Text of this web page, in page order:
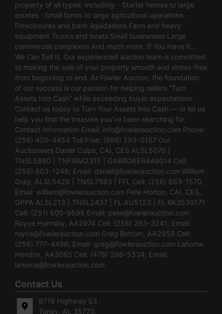
property of all types, including: · Starter homes to large
estates · Small farms to large agricultural operations ·
Foreclosures and bank liquidations Farm and heavy
equipment Trucks and boats Small businesses Large
commercial complexes And much more. If You Have It…
We Can Sell It. Our experienced auction team is committed
to making the sale of your property smooth and stress-free
from beginning to end. At Fowler Auction, the foundation
of our success is our passion for helping sellers “Turn
Assets Into Cash” while exceeding buyer expectations.
Contact us today to Turn Your Assets Into Cash — or let us
help you find the treasure you’ve been searching for.
Contact Information Email: info@fowlerauction.com Phone:
(256) 420-4454 Toll Free: (866) 293-0157 Our
Auctioneers Daniel Culps, CAI, CES ALSL5070 |
TNSL5890 | TNFIRM2315 | GABROKER449014 Cell:
(256) 603-1249; Email: daniel@fowlerauction.com William
Gray, ALSL5429 | TNSL7583 | FFL Cell: (256) 653-1570;
Email: william@fowlerauction.com Pete Horton, CAI, CES,
GPPA ALSL213 | TNSL2437 | FL AU5123 | FL BK3530171
Cell: (251) 600-9595 Email: pete@fowlerauction.com
Royce Hornsby, AA2974 Cell: (256) 293-3241; Email:
royce@fowlerauction.com Greg Bottom, AA2959 Cell:
(256) 777-4496; Email: greg@fowlerauction.com Lahoma
Hendrix, AA3065 Cell: (478) 396-5334; Email:
lahoma@fowlerauction.com
Contact Us
8719 Highway 53 ·
Toney, AL 35773